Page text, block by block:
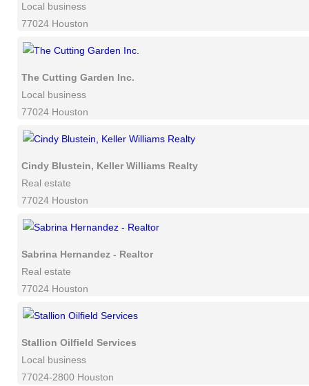
Local business
77024 Houston
The Cutting Garden Inc.
Local business
77024 Houston
Cindy Blustein, Keller Williams Realty
Real estate
77024 Houston
Sabrina Hernandez - Realtor
Real estate
77024 Houston
Stallion Oilfield Services
Local business
77024-2800 Houston